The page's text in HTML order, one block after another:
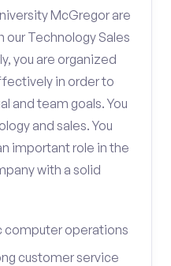
McGregor are
Technology Sales
you are organized
in order to
and team goals. You
and sales. You
important role in the
with a solid
computer operations
customer service